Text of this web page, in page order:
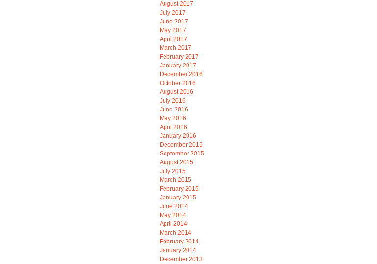
August 2017
July 2017
June 2017
May 2017
April 2017
March 2017
February 2017
January 2017
December 2016
October 2016
August 2016
July 2016
June 2016
May 2016
April 2016
January 2016
December 2015
September 2015
August 2015
July 2015
March 2015
February 2015
January 2015
June 2014
May 2014
April 2014
March 2014
February 2014
January 2014
December 2013